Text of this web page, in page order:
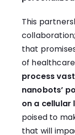
This
that
of
process
nanobots’
on a cellular
poised to
that will